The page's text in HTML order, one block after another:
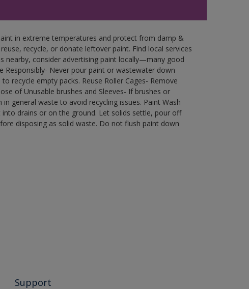
in extreme temperatures and protect from damp &
recycle, or donate leftover paint. Find local services
nearby, consider advertising paint locally—many good
Responsibly- Never pour paint or wastewater down
recycle empty packs. Reuse Roller Cages- Remove
of Unusable brushes and Sleeves- If brushes or
general waste to avoid recycling issues. Paint Wash
drains or on the ground. Let solids settle, pour off
disposing as solid waste. Do not flush paint down
Support